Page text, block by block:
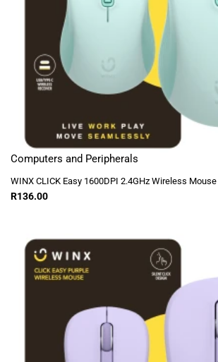
Computers and Peripherals
WINX CLICK Easy 1600DPI 2.4GHz Wireless
R136.00